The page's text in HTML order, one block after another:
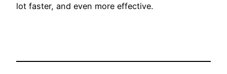
lot faster, and even more effective.